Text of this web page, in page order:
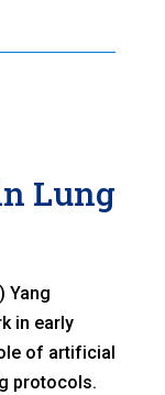
Lung
Yang
in early
of artificial
protocols.